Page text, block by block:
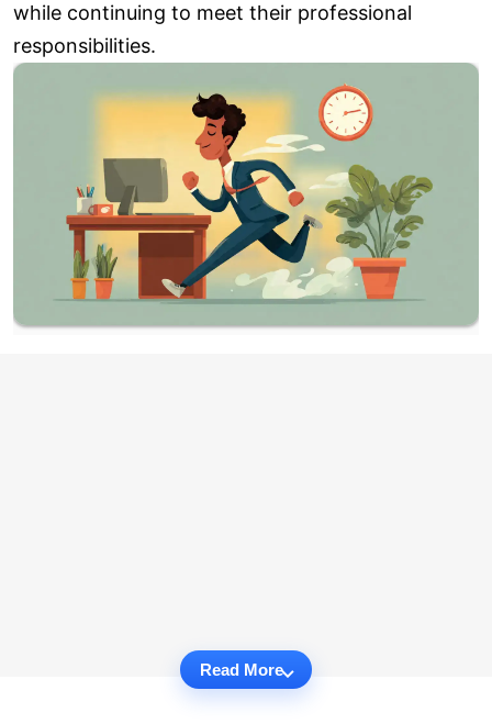
while continuing to meet their professional
responsibilities.
Read More